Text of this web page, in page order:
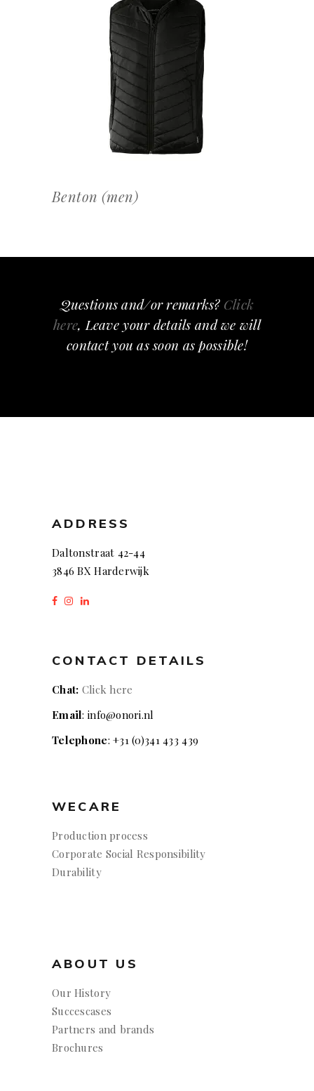
OFFERTEAANVRAAG
Benton (men)
Questions and/or remarks? Click
here, Leave your details and we will
contact you as soon as possible!
ADDRESS
Daltonstraat 42-44
3846 BX Harderwijk
CONTACT DETAILS
Chat: Click here
Email: info@onori.nl
Telephone: +31 (0)341 433 439
WECARE
Production process
Corporate Social Responsibility
Durability
ABOUT US
Our History
Succescases
Partners and brands
Brochures